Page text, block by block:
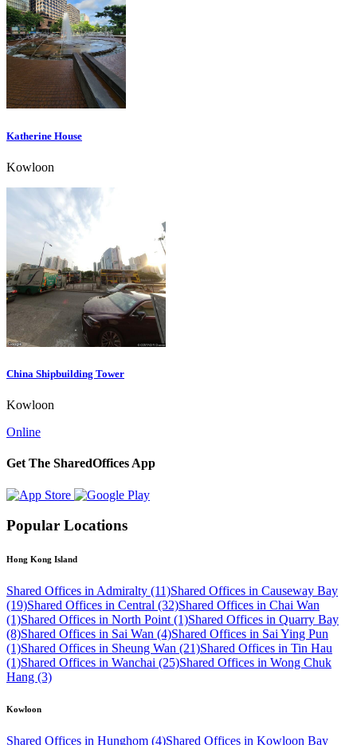
Katherine House
Kowloon
China Shipbuilding Tower
Kowloon
Online
Get The SharedOffices App
Popular Locations
Hong Kong Island
Shared Offices in Admiralty (11)Shared Offices in Causeway Bay
(19)Shared Offices in Central (32)Shared Offices in Chai Wan
(1)Shared Offices in North Point (1)Shared Offices in Quarry Bay
(8)Shared Offices in Sai Wan (4)Shared Offices in Sai Ying Pun
(1)Shared Offices in Sheung Wan (21)Shared Offices in Tin Hau
(1)Shared Offices in Wanchai (25)Shared Offices in Wong Chuk
Hang (3)
Kowloon
Shared Offices in Hunghom (4)Shared Offices in Kowloon Bay